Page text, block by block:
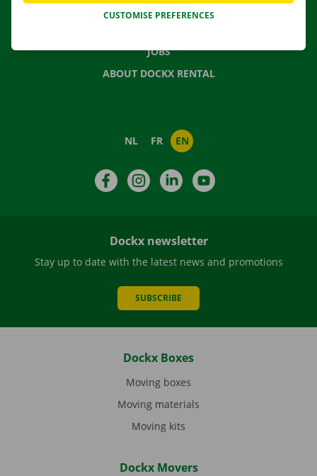
NEWS
JOBS
ABOUT DOCKX RENTAL
NL FR EN
FacebookInstagramLinkedIn
Dockx newsletter
Stay up to date with the latest news and promotions
SUBSCRIBE
Dockx Boxes
Moving boxes
Moving materials
Moving kits
Dockx Movers
CUSTOMISE PREFERENCES